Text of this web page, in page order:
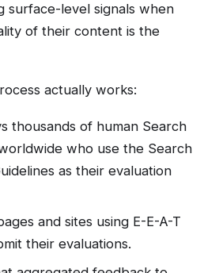
surface-level signals when
of their content is the
actually works:
thousands of human Search
who use the Search
as their evaluation
and sites using E-E-A-T
their evaluations.